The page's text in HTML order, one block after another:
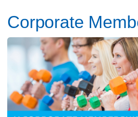
Corporate